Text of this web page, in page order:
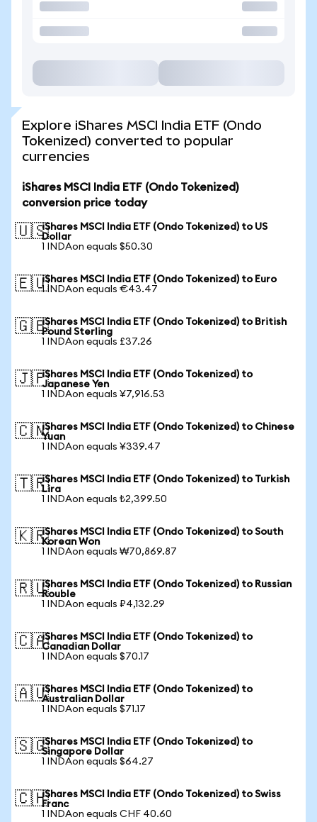
Explore iShares MSCI India ETF (Ondo
Tokenized) converted to popular
currencies
iShares MSCI India ETF (Ondo Tokenized)
conversion price today
🇺🇸iShares MSCI India ETF (Ondo Tokenized) to US
Dollar
1 INDAon equals $50.30
🇪🇺iShares MSCI India ETF (Ondo Tokenized) to Euro
1 INDAon equals €43.47
🇬🇧iShares MSCI India ETF (Ondo Tokenized) to British
Pound Sterling
1 INDAon equals £37.26
🇯🇵iShares MSCI India ETF (Ondo Tokenized) to
Japanese Yen
1 INDAon equals ¥7,916.53
🇨🇳iShares MSCI India ETF (Ondo Tokenized) to Chinese
Yuan
1 INDAon equals ¥339.47
🇹🇷iShares MSCI India ETF (Ondo Tokenized) to Turkish
Lira
1 INDAon equals ₺2,399.50
🇰🇷iShares MSCI India ETF (Ondo Tokenized) to South
Korean Won
1 INDAon equals ₩70,869.87
🇷🇺iShares MSCI India ETF (Ondo Tokenized) to Russian
Rouble
1 INDAon equals ₽4,132.29
🇨🇦iShares MSCI India ETF (Ondo Tokenized) to
Canadian Dollar
1 INDAon equals $70.17
🇦🇺iShares MSCI India ETF (Ondo Tokenized) to
Australian Dollar
1 INDAon equals $71.17
🇸🇬iShares MSCI India ETF (Ondo Tokenized) to
Singapore Dollar
1 INDAon equals $64.27
🇨🇭iShares MSCI India ETF (Ondo Tokenized) to Swiss
Franc
1 INDAon equals CHF 40.60